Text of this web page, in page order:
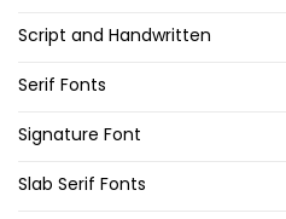
Script and Handwritten
Serif Fonts
Signature Font
Slab Serif Fonts